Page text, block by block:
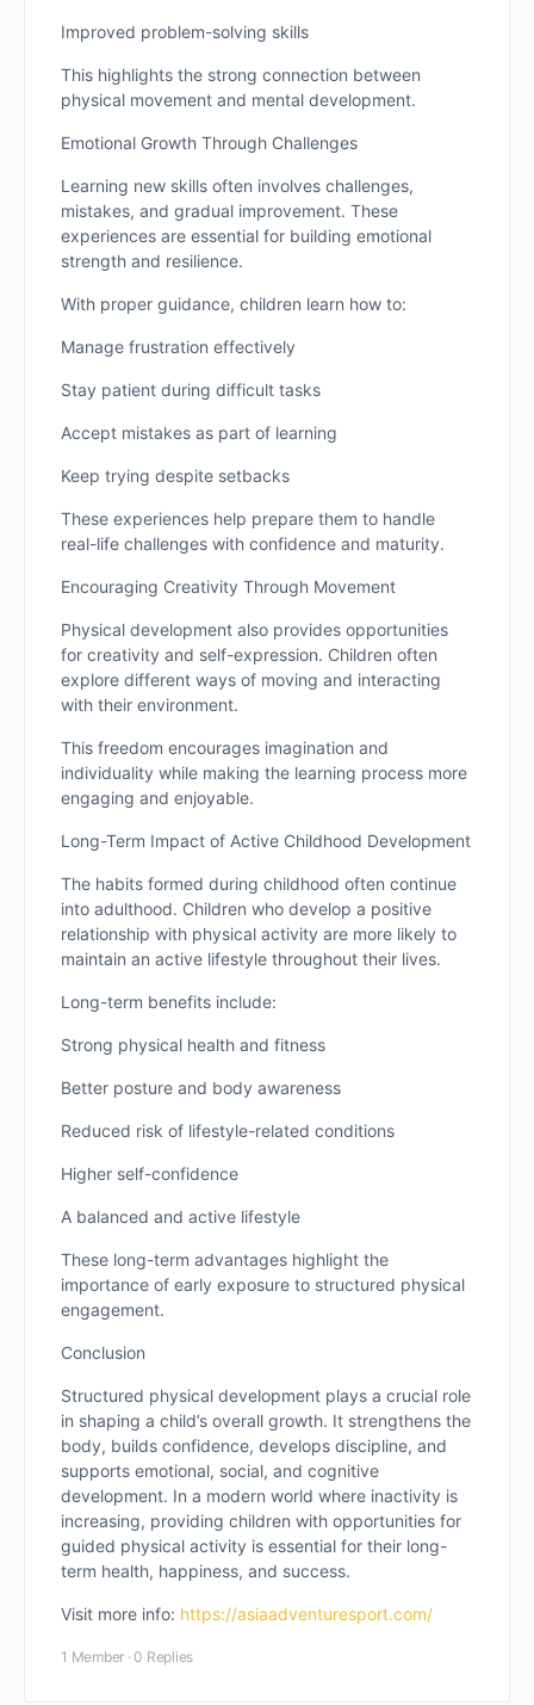
Improved problem-solving skills
This highlights the strong connection between
physical movement and mental development.
Emotional Growth Through Challenges
Learning new skills often involves challenges,
mistakes, and gradual improvement. These
experiences are essential for building emotional
strength and resilience.
With proper guidance, children learn how to:
Manage frustration effectively
Stay patient during difficult tasks
Accept mistakes as part of learning
Keep trying despite setbacks
These experiences help prepare them to handle
real-life challenges with confidence and maturity.
Encouraging Creativity Through Movement
Physical development also provides opportunities
for creativity and self-expression. Children often
explore different ways of moving and interacting
with their environment.
This freedom encourages imagination and
individuality while making the learning process more
engaging and enjoyable.
Long-Term Impact of Active Childhood Development
The habits formed during childhood often continue
into adulthood. Children who develop a positive
relationship with physical activity are more likely to
maintain an active lifestyle throughout their lives.
Long-term benefits include:
Strong physical health and fitness
Better posture and body awareness
Reduced risk of lifestyle-related conditions
Higher self-confidence
A balanced and active lifestyle
These long-term advantages highlight the
importance of early exposure to structured physical
engagement.
Conclusion
Structured physical development plays a crucial role
in shaping a child’s overall growth. It strengthens the
body, builds confidence, develops discipline, and
supports emotional, social, and cognitive
development. In a modern world where inactivity is
increasing, providing children with opportunities for
guided physical activity is essential for their long-
term health, happiness, and success.
Visit more info: https://asiaadventuresport.com/
1 Member · 0 Replies